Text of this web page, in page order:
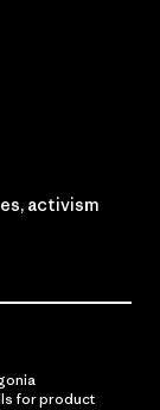
activism
for product